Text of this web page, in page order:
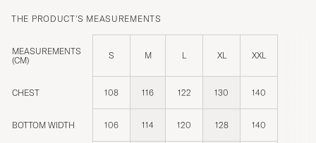
THE PRODUCT'S MEASUREMENTS
MEASUREMENTS
(CM)
S M L XL XXL
CHEST 108 116 122 130 140
BOTTOM WIDTH 106 114 120 128 140